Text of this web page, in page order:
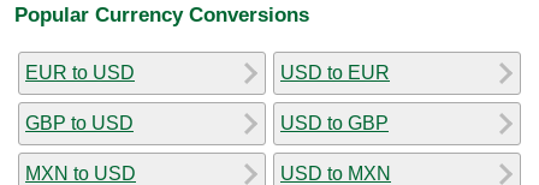
Popular Currency Conversions
EUR to USD
GBP to USD
MXN to USD
USD to EUR
USD to GBP
USD to MXN